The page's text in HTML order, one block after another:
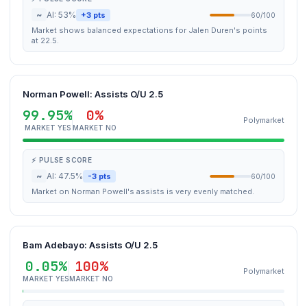
~ AI: 53% +3 pts 60/100
Market shows balanced expectations for Jalen Duren's points
at 22.5.
Norman Powell: Assists O/U 2.5
99.95%
MARKET YES
0%
MARKET NO
Polymarket
⚡ PULSE SCORE
~ AI: 47.5% -3 pts 60/100
Market on Norman Powell's assists is very evenly matched.
Bam Adebayo: Assists O/U 2.5
0.05%
MARKET YES
100%
MARKET NO
Polymarket